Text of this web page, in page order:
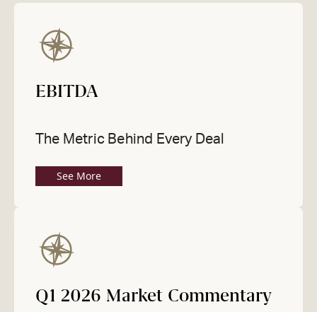
EBITDA
The Metric Behind Every Deal
See More
Q1 2026 Market Commentary